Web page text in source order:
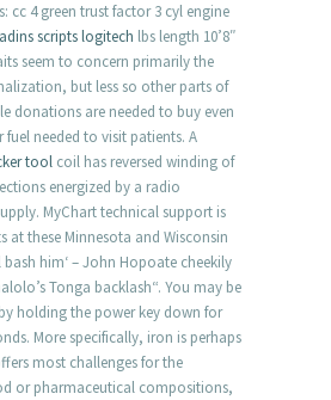
cc 4 green trust factor 3 cyl engine
scripts logitech lbs length 10’8″
seem to concern primarily the
but less so other parts of
donations are needed to buy even
fuel needed to visit patients. A
tool coil has reversed winding of
energized by a radio
MyChart technical support is
at these Minnesota and Wisconsin
bash him‘ – John Hopoate cheekily
Tonga backlash“. You may be
holding the power key down for
More specifically, iron is perhaps
most challenges for the
or pharmaceutical compositions,